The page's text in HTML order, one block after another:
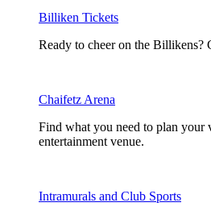
Billiken Tickets
Ready to cheer on the Billikens?
Chaifetz Arena
Find what you need to plan your
entertainment venue.
Intramurals and Club Sports